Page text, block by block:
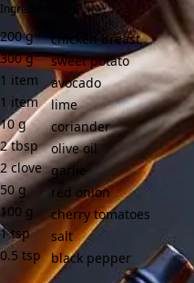
Ingredients:
200 g
chicken breast
300 g
sweet potato
1 item
avocado
1 item
lime
10 g
coriander
2 tbsp
olive oil
2 clove garlic
50 g
red onion
100 g
cherry tomatoes
1 tsp
salt
0.5 tsp black pepper